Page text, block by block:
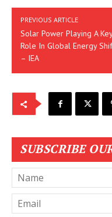
PREVIOUS ARTICLE
Solar Power Playing A Key
Role In Global Energy
– IEA
SUBSCRIBE